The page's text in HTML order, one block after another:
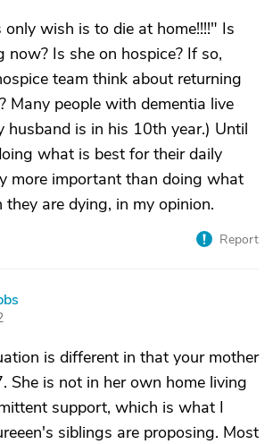
wish is to die at home!!!!" Is
now? Is she on hospice? If so,
team think about returning
Many people with dementia live
husband is in his 10th year.) Until
what is best for their daily
more important than doing what
are dying, in my opinion.
Report
is different in that your mother
She is not in her own home living
support, which is what I
siblings are proposing. Most